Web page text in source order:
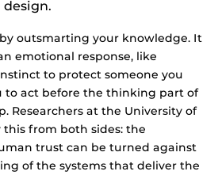
outsmarting your knowledge. It
emotional response, like
to protect someone you
to act before the thinking part of
Researchers at the University of
from both sides: the
trust can be turned against
of the systems that deliver the